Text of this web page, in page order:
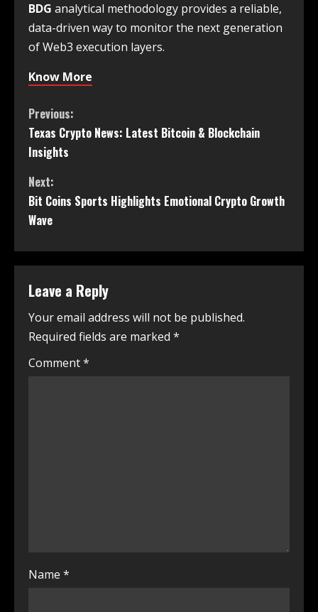
BDG analytical methodology provides a reliable,
data-driven way to monitor the next generation
of Web3 execution layers.
Know More
Previous:
Texas Crypto News: Latest Bitcoin & Blockchain
Insights
Next:
Bit Coins Sports Highlights Emotional Crypto Growth
Wave
Leave a Reply
Your email address will not be published.
Required fields are marked *
Comment*
Name *